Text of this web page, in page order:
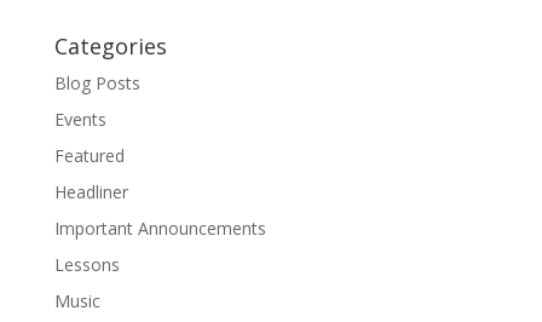
Categories
Blog Posts
Events
Featured
Headliner
Important Announcements
Lessons
Music